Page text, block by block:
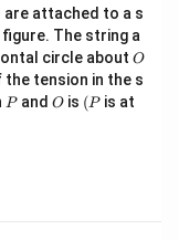
are attached to a s
The string a
circle about O
O
tension in the s
P
Pand O
O is (P
(P is at